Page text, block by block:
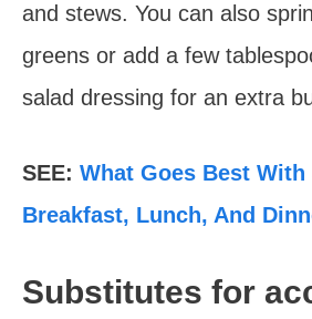
and stews. You can also
greens or add a few
salad dressing for an extra
SEE: What Goes Best With
Breakfast, Lunch, And
Substitutes for